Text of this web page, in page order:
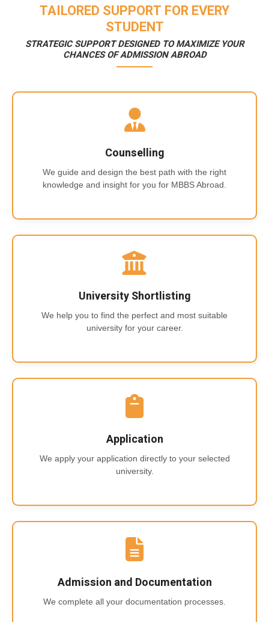
TAILORED SUPPORT FOR EVERY
STUDENT
STRATEGIC SUPPORT DESIGNED TO MAXIMIZE YOUR
CHANCES OF ADMISSION ABROAD
Counselling
We guide and design the best path with the right
knowledge and insight for you for MBBS Abroad.
University Shortlisting
We help you to find the perfect and most suitable
university for your career.
Application
We apply your application directly to your selected
university.
Admission and Documentation
We complete all your documentation processes.